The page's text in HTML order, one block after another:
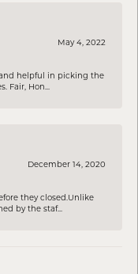
May 4, 2022
helpful in picking the
Fair, Hon...
December 14, 2020
they closed.Unlike
by the staf...